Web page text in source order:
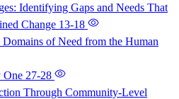
Identifying Gaps and Needs That
Change 13-18
Domains of Need from the Human
One 27-28
Through Community-Level